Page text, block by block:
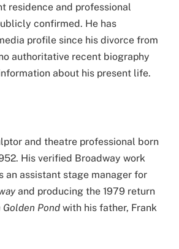
residence and professional
confirmed. He has
profile since his divorce from
authoritative recent biography
about his present life.
and theatre professional born
His verified Broadway work
an assistant stage manager for
and producing the 1979 return
Golden Pond with his father, Frank